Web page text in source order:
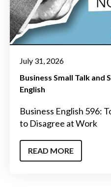
July 31, 2026
Business Small Talk and
English
Business English 596:
to Disagree at Work
READ MORE